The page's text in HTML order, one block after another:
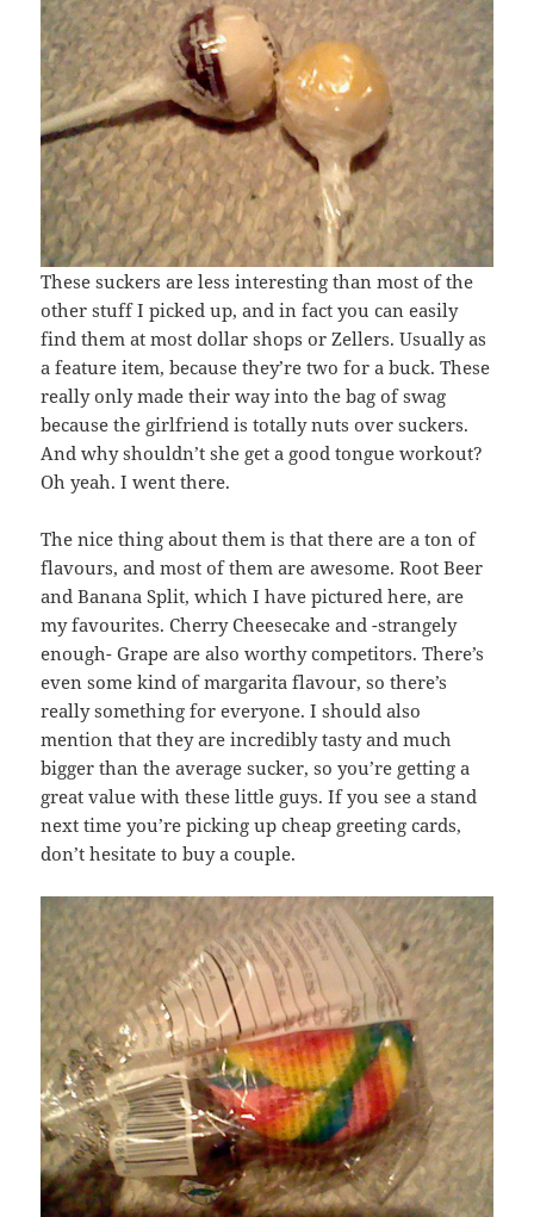
These suckers are less interesting than most of the
other stuff I picked up, and in fact you can easily
find them at most dollar shops or Zellers. Usually as
a feature item, because they’re two for a buck. These
really only made their way into the bag of swag
because the girlfriend is totally nuts over suckers.
And why shouldn’t she get a good tongue workout?
Oh yeah. I went there.
The nice thing about them is that there are a ton of
flavours, and most of them are awesome. Root Beer
and Banana Split, which I have pictured here, are
my favourites. Cherry Cheesecake and -strangely
enough- Grape are also worthy competitors. There’s
even some kind of margarita flavour, so there’s
really something for everyone. I should also
mention that they are incredibly tasty and much
bigger than the average sucker, so you’re getting a
great value with these little guys. If you see a stand
next time you’re picking up cheap greeting cards,
don’t hesitate to buy a couple.